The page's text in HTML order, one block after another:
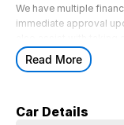
We have multiple
immediate approval
If this is not the right
Read More
Car Details